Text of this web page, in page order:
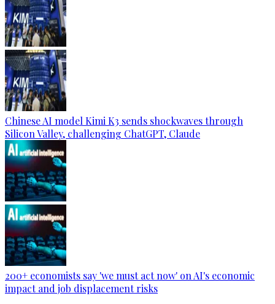
Chinese AI model Kimi K3 sends shockwaves through
Silicon Valley, challenging ChatGPT, Claude
200+ economists say 'we must act now' on AI's economic
impact and job displacement risks